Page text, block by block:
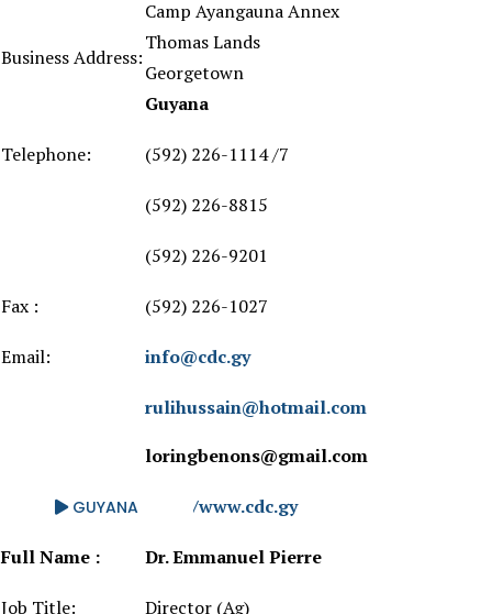
Business Address:
Camp Ayangauna Annex
Thomas Lands
Georgetown
Guyana
Telephone: (592) 226-1114 /7
(592) 226-8815
(592) 226-9201
Fax : (592) 226-1027
Email: info@cdc.gy
rulihussain@hotmail.com
loringbenons@gmail.com
Website: http://www.cdc.gy
GUYANA
Full Name : Dr. Emmanuel Pierre
Job Title: Director (Ag)